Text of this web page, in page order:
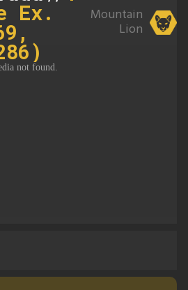
Ex. Mountain
Lion